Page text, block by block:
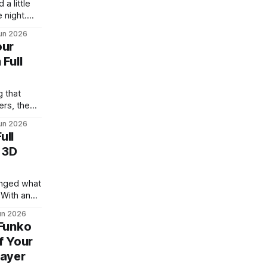
a little
night.
of
every
CAD
2026
that
the
a
The
and
2026
what
an
eight
and no
The
a
2026
Your